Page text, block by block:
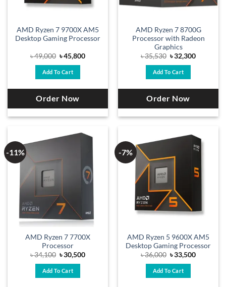
AMD Ryzen 7 9700X AM5
Desktop Gaming Processor
৳49,000 Original
price
was:
৳ 49,000.
৳45,800Current
Add To Cart
Order Now
AMD Ryzen 7 8700G
Processor with Radeon
Graphics
৳35,530 Original
price
was:
৳ 35,530.
৳32,300Current
Add To Cart
Order Now
-11%
AMD Ryzen 7 7700X
Processor
৳34,100 Original
price
was:
৳ 34,100.
৳30,500Current
Add To Cart
-7%
AMD Ryzen 5 9600X AM5
Desktop Gaming Processor
৳36,000 Original
price
was:
৳ 36,000.
৳33,500Current
Add To Cart